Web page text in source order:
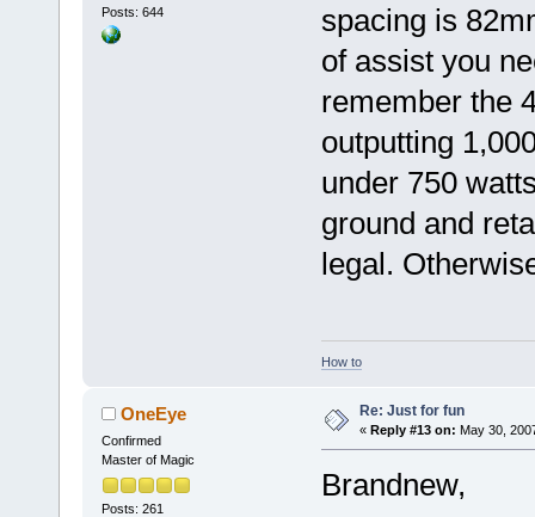
Posts: 644
spacing is
of assist you
remember the
outputting
under 750
ground and
legal.
How to
OneEye
Confirmed
Master of Magic
Posts: 261
Re: Just for fun
« Reply #13 on: May 30,
Brandnew,